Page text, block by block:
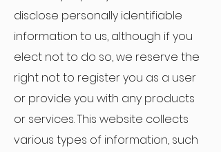
disclose personally identifiable
information to us, although if you
elect not to do so, we reserve the
right not to register you as a user
or provide you with any products
or services. This website collects
various types of information, such